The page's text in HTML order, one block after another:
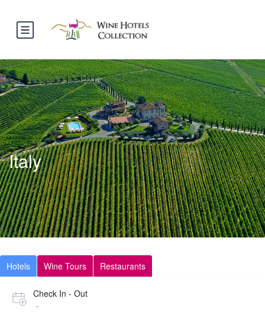
Italy
Hotels Wine Tours Restaurants
Check In - Out
-